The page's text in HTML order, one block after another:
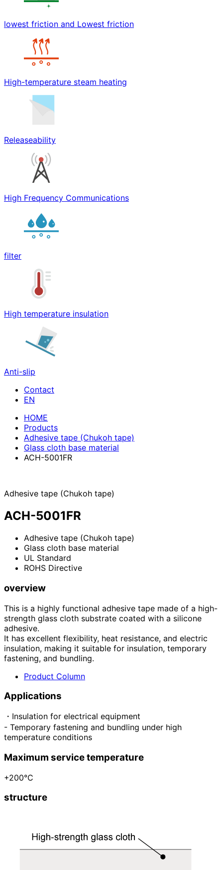
lowest friction and Lowest friction
High-temperature steam heating
Releaseability
High Frequency Communications
filter
High temperature insulation
Anti-slip
Contact
HOME
Products
Adhesive tape (Chukoh tape)
Glass cloth base material
ACH-5001FR
Adhesive tape (Chukoh tape)
ACH-5001FR
Adhesive tape (Chukoh tape)
Glass cloth base material
UL Standard
ROHS Directive
overview
This is a highly functional adhesive tape made of a high-
strength glass cloth substrate coated with a silicone
adhesive.
It has excellent flexibility, heat resistance, and electric
insulation, making it suitable for insulation, temporary
fastening, and bundling.
Product Column
Applications
・Insulation for electrical equipment
- Temporary fastening and bundling under high
temperature conditions
Maximum service temperature
+200°C
structure